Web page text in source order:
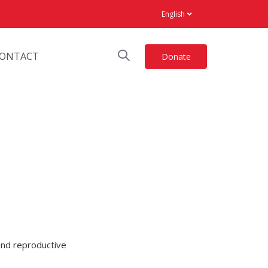
English
Donate
reproductive